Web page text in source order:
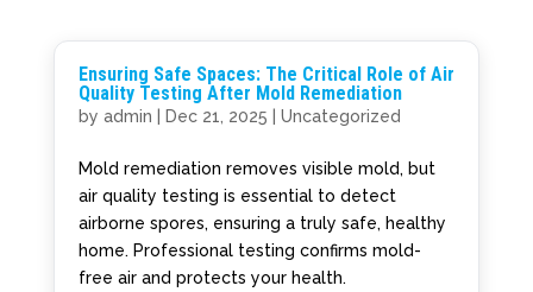
Ensuring Safe Spaces: The Critical Role of Air
Quality Testing After Mold Remediation
by admin Dec 21, 2025 Uncategorized
Mold remediation removes visible mold, but
air quality testing is essential to detect
airborne spores, ensuring a truly safe, healthy
home. Professional testing confirms mold-
free air and protects your health.